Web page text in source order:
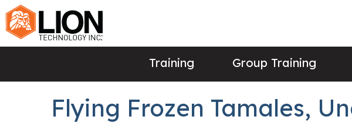
Training Group Training
Flying Frozen Tamales,